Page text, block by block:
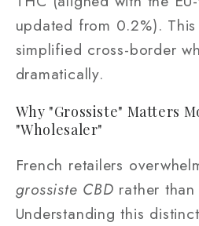
updated from 0.2%).
simplified cross-border
dramatically.
Why "Grossiste" Matters
"Wholesaler"
French retailers
grossiste CBD rather
Understanding this